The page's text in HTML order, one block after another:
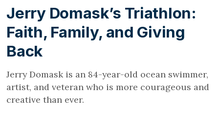
Jerry Domask’s Triathlon:
Faith, Family, and Giving
Back
Jerry Domask is an 84-year-old ocean swimmer,
artist, and veteran who is more courageous and
creative than ever.